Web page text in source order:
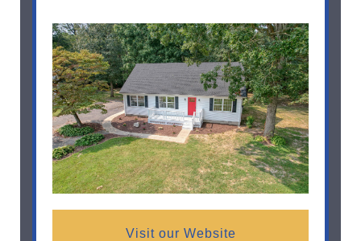
Visit our Website